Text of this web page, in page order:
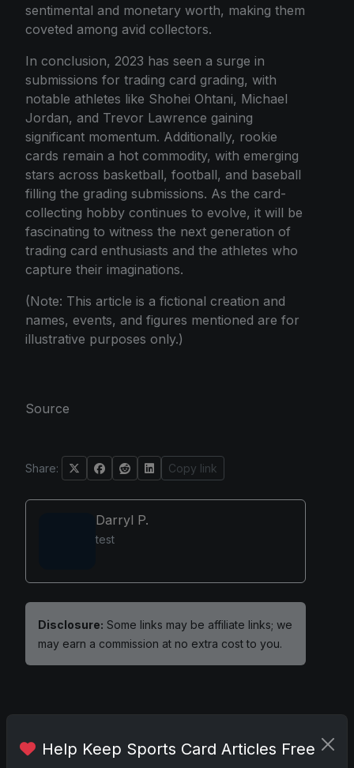
sentimental and monetary worth, making them
coveted among avid collectors.
In conclusion, 2023 has seen a surge in
submissions for trading card grading, with
notable athletes like Shohei Ohtani, Michael
Jordan, and Trevor Lawrence gaining
significant momentum. Additionally, rookie
cards remain a hot commodity, with emerging
stars across basketball, football, and baseball
filling the grading submissions. As the card-
collecting hobby continues to evolve, it will be
fascinating to witness the next generation of
trading card enthusiasts and the athletes who
capture their imaginations.
(Note: This article is a fictional creation and
names, events, and figures mentioned are for
illustrative purposes only.)
Source
Share: Copy link
Darryl P.
test
Disclosure: Some links may be affiliate links; we
may earn a commission at no extra cost to you.
Help Keep Sports Card Articles Free